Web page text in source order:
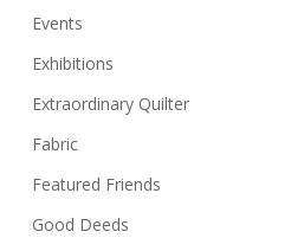
Events
Exhibitions
Extraordinary Quilter
Fabric
Featured Friends
Good Deeds